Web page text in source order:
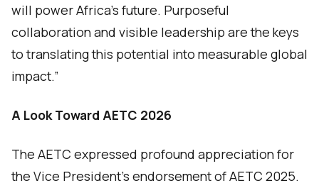
will power Africa’s future. Purposeful
collaboration and visible leadership are the keys
to translating this potential into measurable global
impact.”
A Look Toward AETC 2026
The AETC expressed profound appreciation for
the Vice President’s endorsement of AETC 2025.